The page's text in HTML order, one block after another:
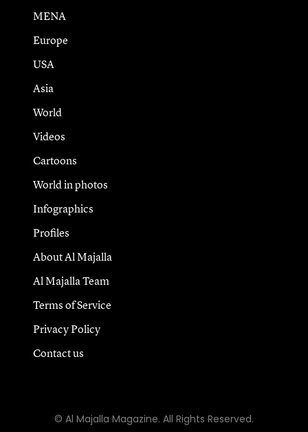
MENA
Europe
USA
Asia
World
Videos
Cartoons
World in photos
Infographics
Profiles
About Al Majalla
Al Majalla Team
Terms of Service
Privacy Policy
Contact us
© Al Majalla Magazine. All Rights Reserved.